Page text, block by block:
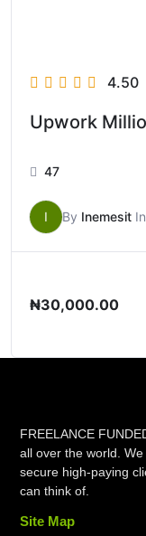
4.50
Upwork
47
I By Inemesit In
₦30,000.00
FREELANCE
all over the world.
secure high-paying
can think of.
Site Map